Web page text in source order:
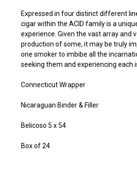
Expressed in four distinct different
cigar within the ACID family is a
experience. Given the vast array and
production of some, it may be truly
one smoker to imbibe all the
seeking them and experiencing each
Connecticut Wrapper
Nicaraguan Binder & Filler
Belicoso 5 x 54
Box of 24